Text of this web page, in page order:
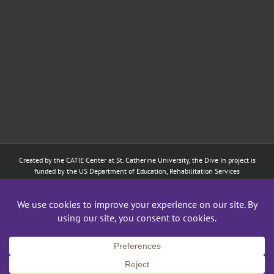
Created by the CATIE Centerat St. Catherine University, the Dive In project is
funded by the US Department of Education, Rehabilitation Services
Administration: Training of Interpreters for Individuals who are Deaf or Hard
Although the contents of this website were developed under a grant from
the Department of Education, they do not necessarily represent the policy of
the Department of Education, and does not imply endorsement by the
Federal government.